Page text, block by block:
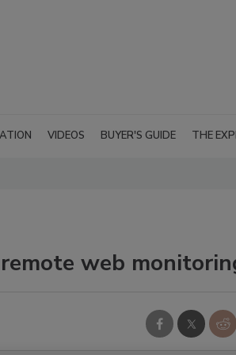
VIDEOS BUYER'S GUIDE THE
web